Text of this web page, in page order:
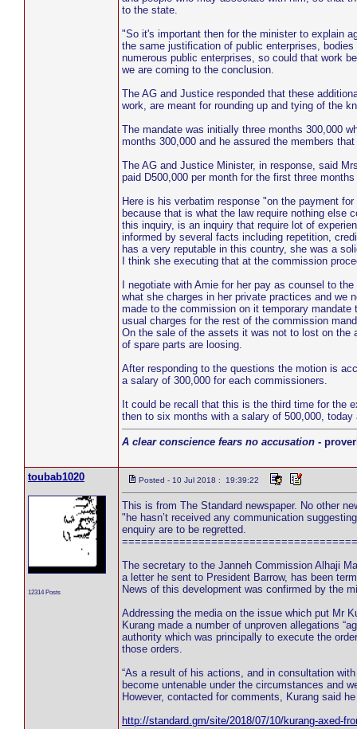
to the state.
"So it's important then for the minister to explain
the same justification of public enterprises,
numerous public enterprises, so could that work
we are coming to the conclusion.
The AG and Justice responded that these
work, are meant for rounding up and tying of the
The mandate was initially three months 300,000
months 300,000 and he assured the members
The AG and Justice Minister, in response, said
paid D500,000 per month for the first three
Here is his verbatim response "on the payment
because that is what the law require nothing else
this inquiry, is an inquiry that require lot of
informed by several facts including repetition,
has a very reputable in this country, she was a
I think she executing that at the commission
I negotiate with Amie for her pay as counsel to
what she charges in her private practices and we
made to the commission on it temporary
usual charges for the rest of the commission
On the sale of the assets it was not to lost on
of spare parts are loosing.
After responding to the questions the motion is
a salary of 300,000 for each commissioners.
It could be recall that this is the third time for the
then to six months with a salary of 500,000,
A clear conscience fears no accusation -
toubab1020
12314 Posts
Posted - 10 Jul 2018 : 19:39:22
This is from The Standard newspaper. No other
"he hasn’t received any communication
enquiry are to be regretted.
The secretary to the Janneh Commission Alhaji
a letter he sent to President Barrow, has been
News of this development was confirmed by the
Addressing the media on the issue which put Mr
Kurang made a number of unproven allegations
authority which was principally to execute the
those orders.
“As a result of his actions, and in consultation
become untenable under the circumstances and
However, contacted for comments, Kurang said
http://standard.gm/site/2018/07/10/kurang-axed-